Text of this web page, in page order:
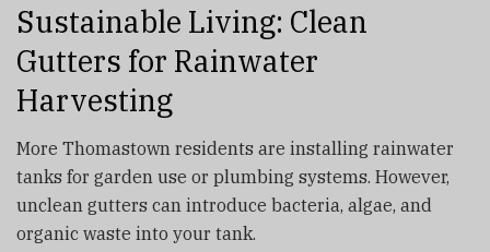
Sustainable Living: Clean
Gutters for Rainwater
Harvesting
More Thomastown residents are installing rainwater
tanks for garden use or plumbing systems. However,
unclean gutters can introduce bacteria, algae, and
organic waste into your tank.